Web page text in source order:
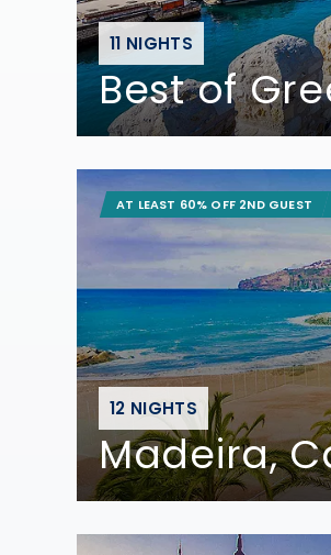
11 NIGHTS
Best of
12 NIGHTS
Madeira,
AT LEAST 60% OFF 2ND GUEST